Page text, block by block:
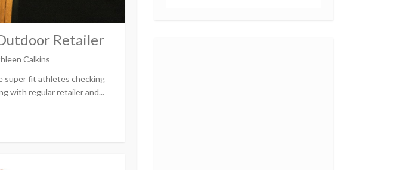
Retailer
Calkins
super fit athletes checking
with regular retailer and...